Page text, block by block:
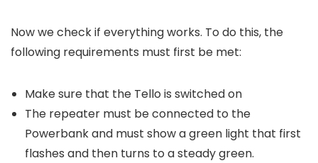
Now we check if everything works. To do this, the
following requirements must first be met:
Make sure that the Tello is switched on
The repeater must be connected to the
Powerbank and must show a green light that first
flashes and then turns to a steady green.